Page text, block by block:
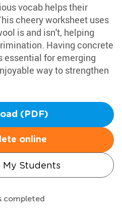
vocab helps their
cheery worksheet uses
is and isn't, helping
Having concrete
essential for emerging
way to strengthen
(PDF)
online
My Students
completed